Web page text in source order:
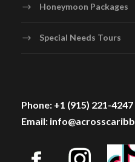
Honeymoon Packages
Special Needs Tours
Phone: +1 (915) 221-4247
Email: